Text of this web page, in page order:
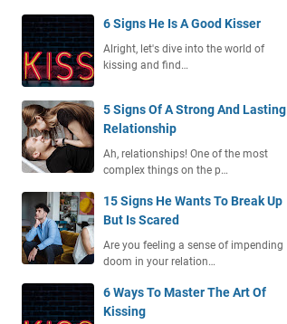
6 Signs He Is A Good Kisser
Alright, let's dive into the world of
kissing and find…
5 Signs Of A Strong And Lasting
Relationship
Ah, relationships! One of the most
complex things on the p…
15 Signs He Wants To Break Up
But Is Scared
Are you feeling a sense of impending
doom in your relation…
6 Ways To Master The Art Of
Kissing